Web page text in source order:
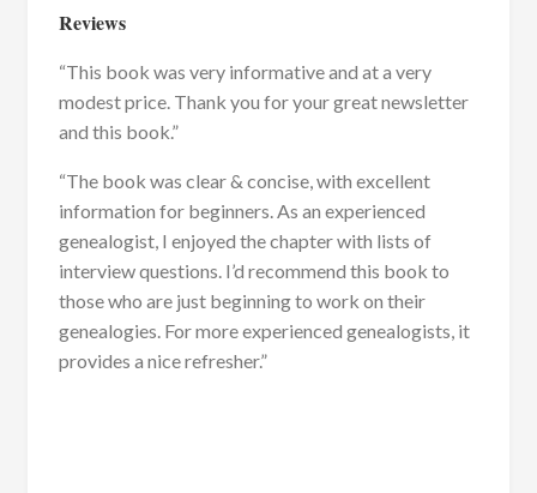
Reviews
“This book was very informative and at a very
modest price. Thank you for your great newsletter
and this book.”
“The book was clear & concise, with excellent
information for beginners. As an experienced
genealogist, I enjoyed the chapter with lists of
interview questions. I’d recommend this book to
those who are just beginning to work on their
genealogies. For more experienced genealogists, it
provides a nice refresher.”